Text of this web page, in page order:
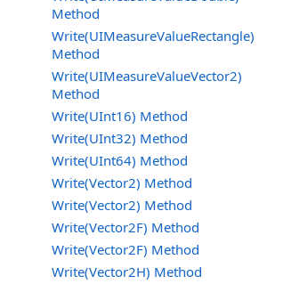
Method
Write(UIMeasureValueRectangle)
Method
Write(UIMeasureValueVector2)
Method
Write(UInt16) Method
Write(UInt32) Method
Write(UInt64) Method
Write(Vector2) Method
Write(Vector2) Method
Write(Vector2F) Method
Write(Vector2F) Method
Write(Vector2H) Method